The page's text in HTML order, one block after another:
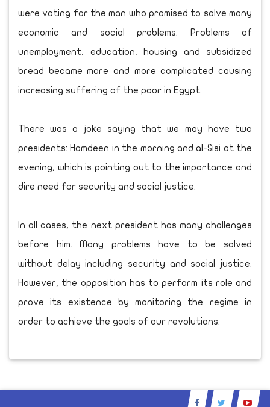
were voting for the man who promised to solve many
economic and social problems. Problems of
unemployment, education, housing and subsidized
bread became more and more complicated causing
increasing suffering of the poor in Egypt.
There was a joke saying that we may have two
presidents: Hamdeen in the morning and al-Sisi at the
evening, which is pointing out to the importance and
dire need for security and social justice.
In all cases, the next president has many challenges
before him. Many problems have to be solved
without delay including security and social justice.
However, the opposition has to perform its role and
prove its existence by monitoring the regime in
order to achieve the goals of our revolutions.